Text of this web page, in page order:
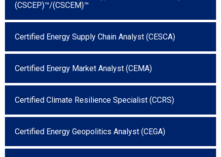
(CSCEP)™/(CSCEM)™
Certified Energy Supply Chain Analyst (CESCA)
Certified Energy Market Analyst (CEMA)
Certified Climate Resilience Specialist (CCRS)
Certified Energy Geopolitics Analyst (CEGA)